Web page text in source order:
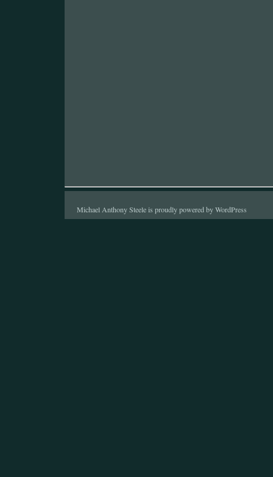
Michael Anthony Steele is proudly powered byWordPress